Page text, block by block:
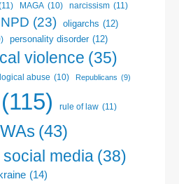
MAGA (10) narcissism (11)
NPD (23) oligarchs (12)
personality disorder (12)
violence (35)
abuse (10) Republicans (9)
(115) rule of law (11)
(43)
social media (38)
(14)